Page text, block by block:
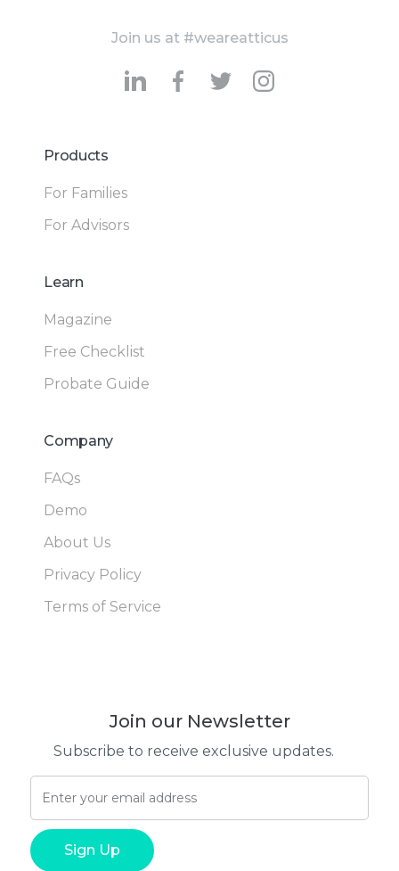
Join us at #weareatticus
Products
For Families
For Advisors
Learn
Magazine
Free Checklist
Probate Guide
Company
FAQs
Demo
About Us
Privacy Policy
Terms of Service
Join our Newsletter
Subscribe to receive exclusive updates.